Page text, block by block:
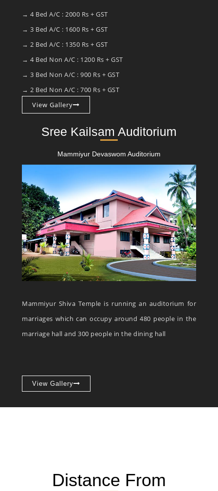
→ 4 Bed A/C : 2000 Rs + GST
→ 3 Bed A/C : 1600 Rs + GST
→ 2 Bed A/C : 1350 Rs + GST
→ 4 Bed Non A/C : 1200 Rs + GST
→ 3 Bed Non A/C : 900 Rs + GST
→ 2 Bed Non A/C : 700 Rs + GST
View Gallery
Sree Kailsam Auditorium
Mammiyur Devaswom Auditorium
Mammiyur Shiva Temple is running an auditorium for
marriages which can occupy around 480 people in the
marriage hall and 300 people in the dining hall
View Gallery
Distance From